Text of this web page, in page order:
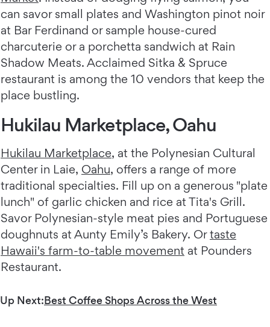
can savor small plates and Washington pinot noir
at Bar Ferdinand or sample house-cured
charcuterie or a porchetta sandwich at Rain
Shadow Meats. Acclaimed Sitka & Spruce
restaurant is among the 10 vendors that keep the
place bustling.
Hukilau Marketplace, Oahu
Hukilau Marketplace, at the Polynesian Cultural
Center in Laie, Oahu, offers a range of more
traditional specialties. Fill up on a generous "plate
lunch" of garlic chicken and rice at Tita's Grill.
Savor Polynesian-style meat pies and Portuguese
doughnuts at Aunty Emily’s Bakery. Ortaste
Hawaii's farm-to-table movement at Pounders
Restaurant.
Up Next:Best Coffee Shops Across the West